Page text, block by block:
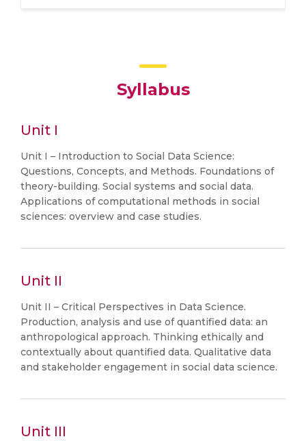
Syllabus
Unit I
Unit I – Introduction to Social Data Science:
Questions, Concepts, and Methods. Foundations of
theory-building. Social systems and social data.
Applications of computational methods in social
sciences: overview and case studies.
Unit II
Unit II – Critical Perspectives in Data Science.
Production, analysis and use of quantified data: an
anthropological approach. Thinking ethically and
contextually about quantified data. Qualitative data
and stakeholder engagement in social data science.
Unit III